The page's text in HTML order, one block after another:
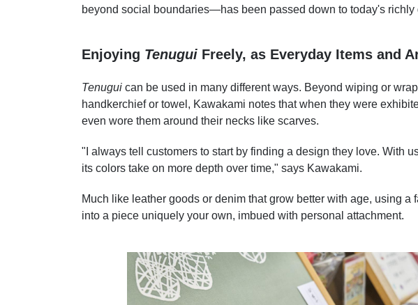
beyond social boundaries—has been passed down to today's richly
Enjoying Tenugui Freely, as Everyday Items and
Tenugui can be used in many different ways. Beyond wiping or
handkerchief or towel, Kawakami notes that when they were
even wore them around their necks like scarves.
"I always tell customers to start by finding a design they love. With
its colors take on more depth over time," says Kawakami.
Much like leather goods or denim that grow better with age, using a
into a piece uniquely your own, imbued with personal attachment.